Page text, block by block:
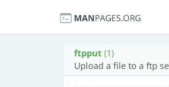
ftpput (1)
Upload a file to a ftp